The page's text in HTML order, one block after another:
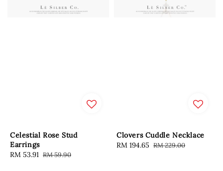
Celestial Rose Stud
Earrings
Sale
RM 53.91 Regular
RM 59.90
Clovers Cuddle Necklace
Sale
RM 194.65 Regular
RM 229.00